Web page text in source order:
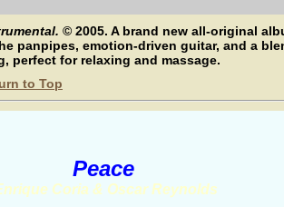
© 2005. A brand new all-original
panpipes, emotion-driven guitar, and a
perfect for relaxing and massage.
to Top
Peace
Coria & Oscar Reynolds